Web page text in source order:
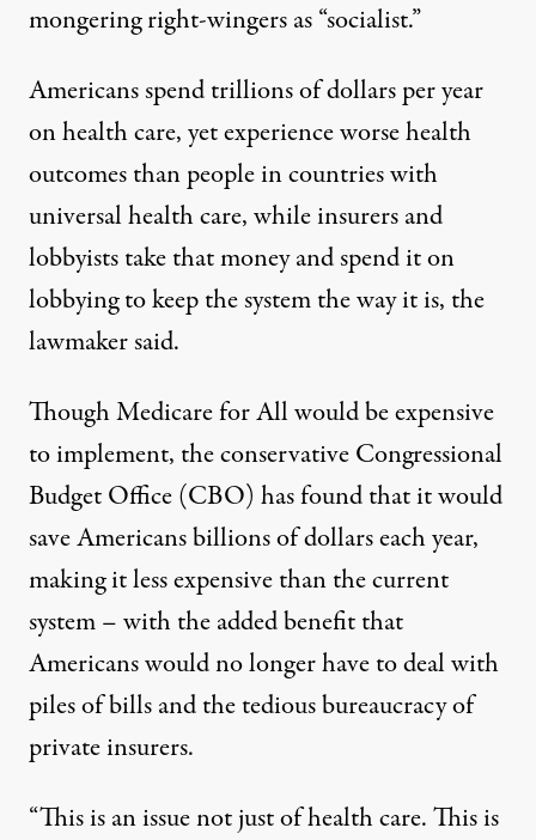
mongering right-wingers as “socialist.”
Americans spendtrillions of dollarsper year
on health care, yet experience worse health
outcomes than people in countries with
universal health care, while insurers and
lobbyists take that money and spend it on
lobbying to keep the system the way it is, the
lawmaker said.
Though Medicare for All would be expensive
to implement, theconservative Congressional
Budget Office (CBO) has foundthat it would
save Americans billions of dollars each year,
making it less expensive than the current
system – with the added benefit that
Americans would no longer have to deal with
piles of bills and the tedious bureaucracy of
private insurers.
“This is an issue not just of health care. This is